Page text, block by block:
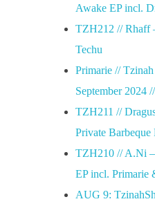
Awake EP incl.
TZH212 // Rhaff
Techu
Primarie //
September 2024 //
TZH211 //
Private
TZH210 // A.Ni
EP incl. Primarie
AUG 9: